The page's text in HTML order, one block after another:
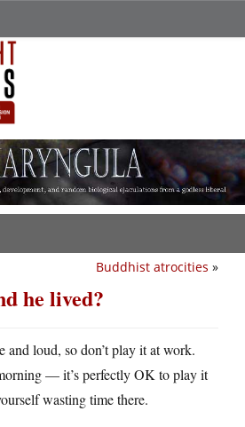
Buddhist atrocities »
he lived?
and loud, so don’t play it at work.
— it’s perfectly OK to play it
wasting time there.